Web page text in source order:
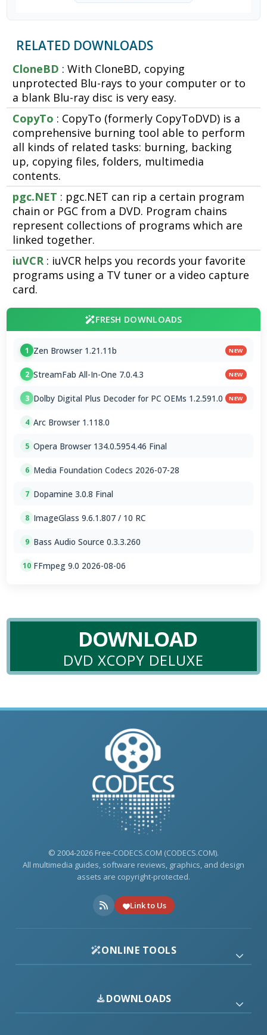
RELATED DOWNLOADS
CloneBD : With CloneBD, copying
unprotected Blu-rays to your computer or to
a blank Blu-ray disc is very easy.
CopyTo : CopyTo (formerly CopyToDVD) is a
comprehensive burning tool able to perform
all kinds of related tasks: burning, backing
up, copying files, folders, multimedia
contents.
pgc.NET : pgc.NET can rip a certain program
chain or PGC from a DVD. Program chains
represent collections of programs which are
linked together.
iuVCR : iuVCR helps you records your favorite
programs using a TV tuner or a video capture
card.
FRESH DOWNLOADS
1 Zen Browser 1.21.11b NEW
2 StreamFab All-In-One 7.0.4.3 NEW
3 Dolby Digital Plus Decoder for PC OEMs 1.2.591.0 NEW
4 Arc Browser 1.118.0
5 Opera Browser 134.0.5954.46 Final
6 Media Foundation Codecs 2026-07-28
7 Dopamine 3.0.8 Final
8 ImageGlass 9.6.1.807 / 10 RC
9 Bass Audio Source 0.3.3.260
10 FFmpeg 9.0 2026-08-06
DOWNLOAD
DVD XCOPY DELUXE
© 2004-2026 Free-CODECS.COM (CODECS.COM).
All multimedia guides, software reviews, graphics, and design
assets are copyright-protected.
Link to Us
ONLINE TOOLS
DOWNLOADS